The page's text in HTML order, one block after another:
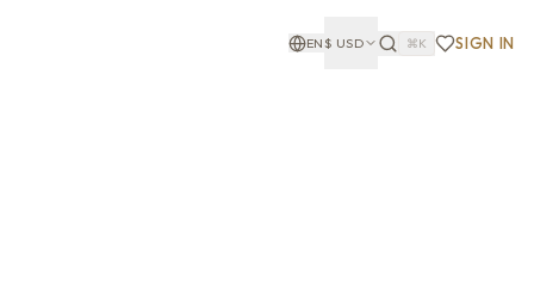
EN$ USD ⌘K SIGN IN